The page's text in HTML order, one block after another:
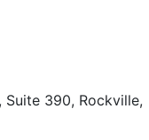
390, Rockville,